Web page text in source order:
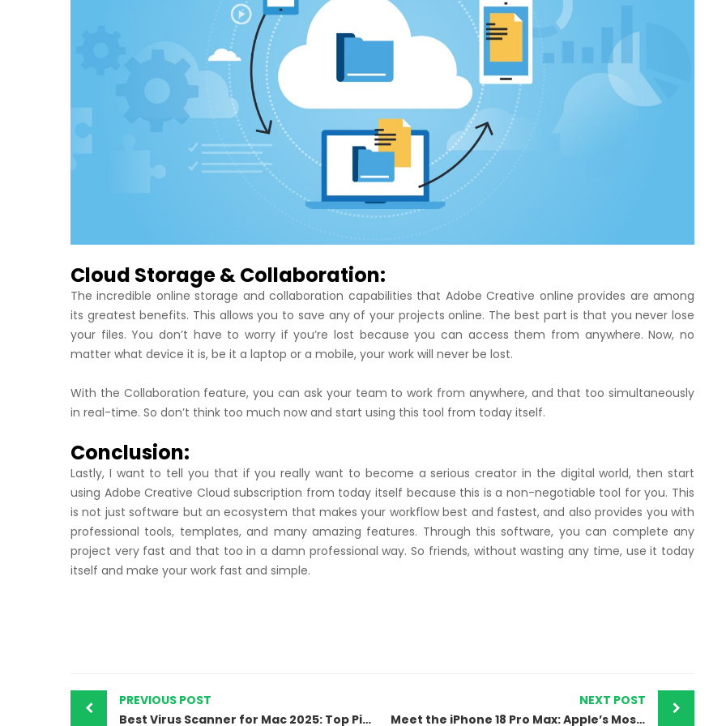
Cloud Storage & Collaboration:
The incredible online storage and collaboration capabilities that Adobe Creative online provides are among
its greatest benefits. This allows you to save any of your projects online. The best part is that you never lose
your files. You don’t have to worry if you’re lost because you can access them from anywhere. Now, no
matter what device it is, be it a laptop or a mobile, your work will never be lost.
With the Collaboration feature, you can ask your team to work from anywhere, and that too simultaneously
in real-time. So don’t think too much now and start using this tool from today itself.
Conclusion:
Lastly, I want to tell you that if you really want to become a serious creator in the digital world, then start
using Adobe Creative Cloud subscription from today itself because this is a non-negotiable tool for you. This
is not just software but an ecosystem that makes your workflow best and fastest, and also provides you with
professional tools, templates, and many amazing features. Through this software, you can complete any
project very fast and that too in a damn professional way. So friends, without wasting any time, use it today
itself and make your work fast and simple.
PREVIOUS POST
Best Virus Scanner for Mac 2025: Top Picks and Features
NEXT POST
Meet the iPhone 18 Pro Max: Apple’s Most Advanced Masterpiece Yet